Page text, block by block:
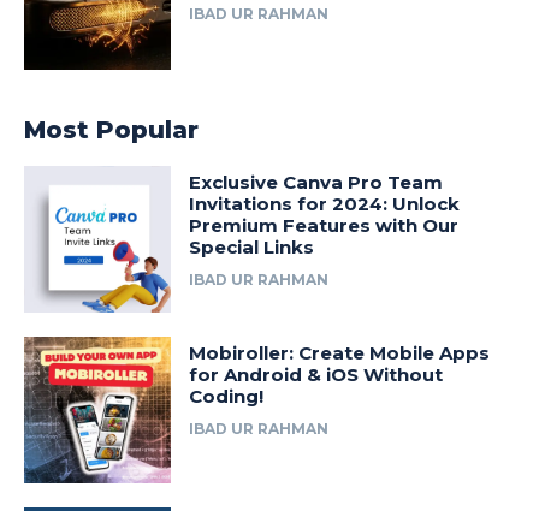
IBAD UR RAHMAN
Most Popular
Exclusive Canva Pro Team
Invitations for 2024: Unlock
Premium Features with Our
Special Links
IBAD UR RAHMAN
Mobiroller: Create Mobile Apps
for Android & iOS Without
Coding!
IBAD UR RAHMAN